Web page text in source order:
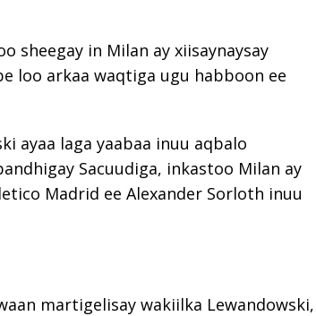
sheegay in Milan ay xiisaynaysay
loo arkaa waqtiga ugu habboon ee
ayaa laga yaabaa inuu aqbalo
Sacuudiga, inkastoo Milan ay
Madrid ee Alexander Sorloth inuu
martigelisay wakiilka Lewandowski,